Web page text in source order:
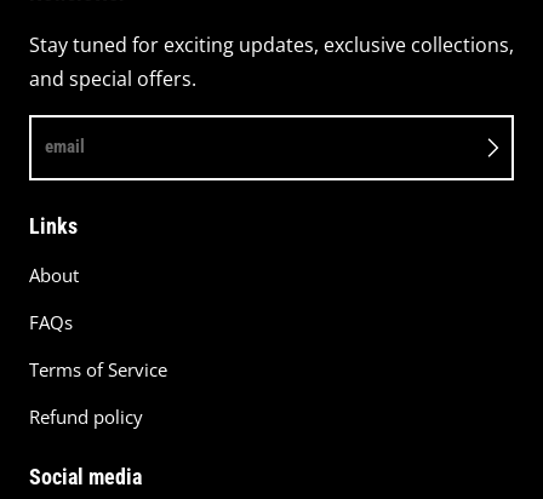
Stay tuned for exciting updates, exclusive collections,
and special offers.
email
Links
About
FAQs
Terms of Service
Refund policy
Social media